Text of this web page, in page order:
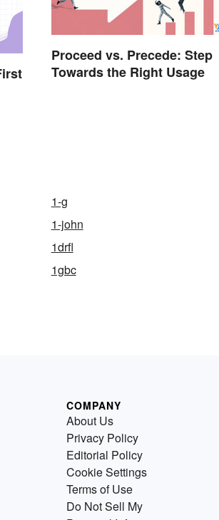
Proceed vs. Precede: Step
Towards the Right Usage
1-g
1-john
1drfl
1gbc
COMPANY
About Us
Privacy Policy
Editorial Policy
Cookie Settings
Terms of Use
Do Not Sell My